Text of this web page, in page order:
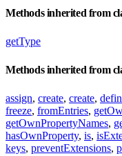
Methods inherited from
getType
Methods inherited from
assign, create, create,
freeze, fromEntries,
getOwnPropertyNames,
hasOwnProperty, is,
keys, preventExtensions,